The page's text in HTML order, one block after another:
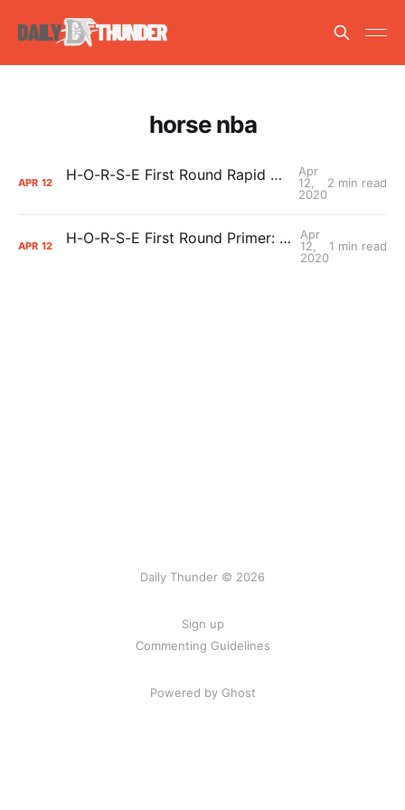
horse nba
APR 12 H-O-R-S-E First Round Rapid Recap: Allie Quigley def. Chris Paul (HOR – HORSE)
Apr
12,
2020
2 min read
APR 12 H-O-R-S-E First Round Primer: Chris Paul vs. Allie Quigley
Apr
12,
2020
1 min read
Daily Thunder © 2026
Sign up
Commenting Guidelines
Powered by Ghost